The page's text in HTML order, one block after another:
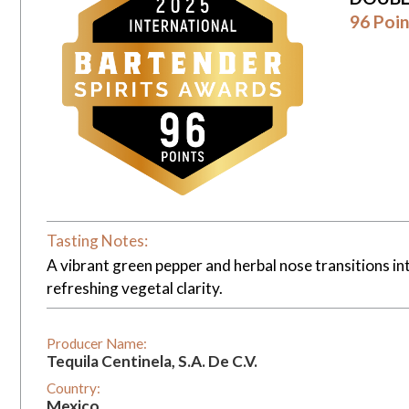
96
Tasting Notes:
A vibrant green pepper and herbal nose transitions
refreshing vegetal clarity.
Producer Name:
Tequila Centinela, S.A. De C.V.
Country: